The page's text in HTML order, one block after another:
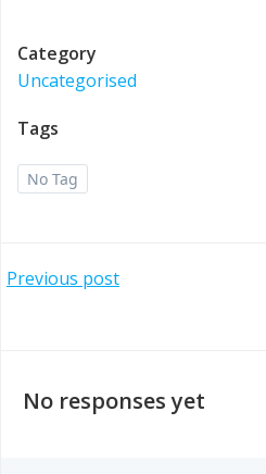
Category
Uncategorised
Tags
No Tag
Post
Previous post
navigation
No responses yet